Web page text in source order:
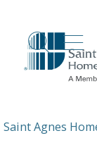
Saint Agnes